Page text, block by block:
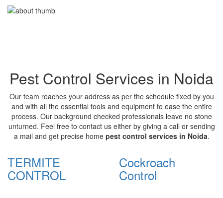
Pest Control Services in Noida
Our team reaches your address as per the schedule fixed by you
and with all the essential tools and equipment to ease the entire
process. Our background checked professionals leave no stone
unturned. Feel free to contact us either by giving a call or sending
a mail and get precise home pest control services in Noida.
TERMITE
CONTROL
Cockroach
Control